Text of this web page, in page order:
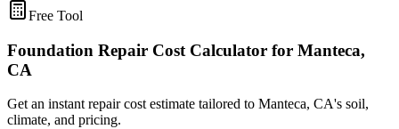
Free Tool
Foundation Repair Cost Calculator for Manteca,
CA
Get an instant repair cost estimate tailored to Manteca, CA's soil,
climate, and pricing.